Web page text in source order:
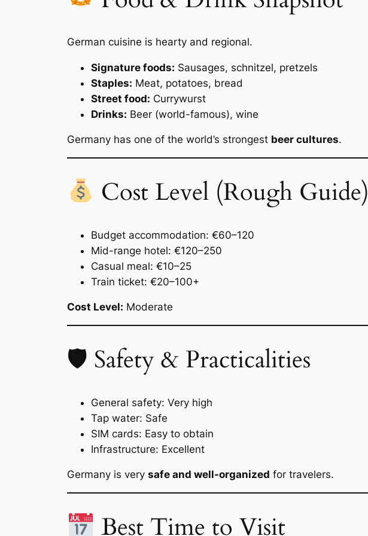
German cuisine is hearty and regional.
Signature foods: Sausages, schnitzel, pretzels
Staples: Meat, potatoes, bread
Street food: Currywurst
Drinks: Beer (world-famous), wine
Germany has one of the world’s strongest beer cultures.
Cost Level (Rough Guide)
Budget accommodation: €60–120
Mid-range hotel: €120–250
Casual meal: €10–25
Train ticket: €20–100+
Cost Level: Moderate
🛡 Safety & Practicalities
General safety: Very high
Tap water: Safe
SIM cards: Easy to obtain
Infrastructure: Excellent
Germany is very safe and well-organized for travelers.
Best Time to Visit